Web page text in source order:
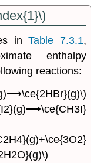
inTable 7.3.1,
enthalpy
reactions: